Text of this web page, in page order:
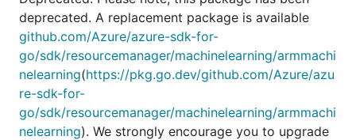
deprecated. A replacement package is available
github.com/Azure/azure-sdk-for-
go/sdk/resourcemanager/machinelearning/armmachi
nelearning(https://pkg.go.dev/github.com/Azure/azu
re-sdk-for-
go/sdk/resourcemanager/machinelearning/armmachi
nelearning). We strongly encourage you to upgrade